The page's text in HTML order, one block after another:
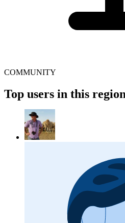
COMMUNITY
Top users in this